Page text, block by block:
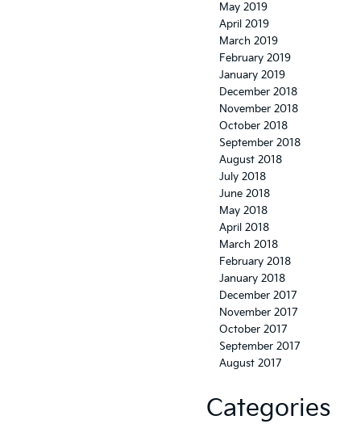
May 2019
April 2019
March 2019
February 2019
January 2019
December 2018
November 2018
October 2018
September 2018
August 2018
July 2018
June 2018
May 2018
April 2018
March 2018
February 2018
January 2018
December 2017
November 2017
October 2017
September 2017
August 2017
Categories